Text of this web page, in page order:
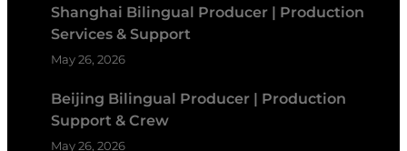
Shanghai Bilingual Producer | Production
Services & Support
May 26, 2026
Beijing Bilingual Producer | Production
Support & Crew
May 26, 2026